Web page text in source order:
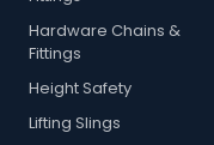
Hardware Chains &
Fittings
Height Safety
Lifting Slings